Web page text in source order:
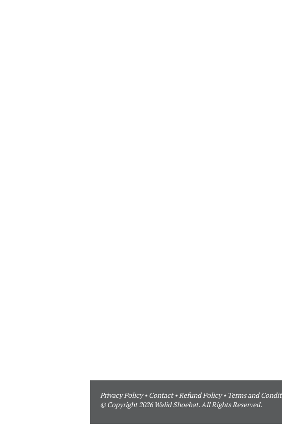
Privacy Policy•Contact• Refund Policy• Terms and
© Copyright 2026 Walid Shoebat. All Rights Reserved.